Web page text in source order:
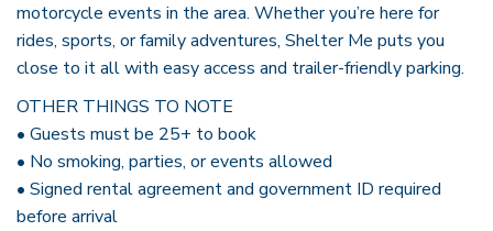
motorcycle events in the area. Whether you’re here for
rides, sports, or family adventures, Shelter Me puts you
close to it all with easy access and trailer-friendly parking.
OTHER THINGS TO NOTE
• Guests must be 25+ to book
• No smoking, parties, or events allowed
• Signed rental agreement and government ID required
before arrival